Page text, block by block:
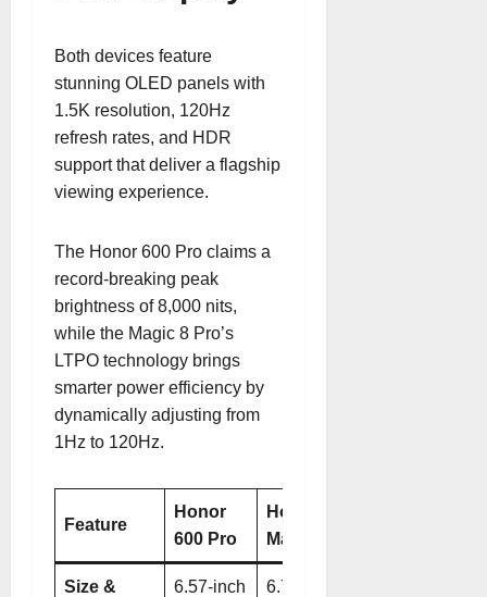
Both devices feature
stunning OLED panels with
1.5K resolution, 120Hz
refresh rates, and HDR
support that deliver a flagship
viewing experience.
The Honor 600 Pro claims a
record-breaking peak
brightness of 8,000 nits,
while the Magic 8 Pro’s
LTPO technology brings
smarter power efficiency by
dynamically adjusting from
1Hz to 120Hz.
Feature
Honor
600 Pro
Honor
Magic 8 Pro
Size &
6.57-inch
6.71-inch